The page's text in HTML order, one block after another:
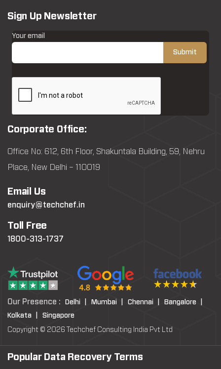
Sign Up Newsletter
Your email
Corporate Office:
Office No: 612, 6th Floor, Shakuntala Building, 59, Nehru
Place, New Delhi – 110019
Email Us
enquiry@techchef.in
Toll Free
1800-313-1737
Our Presence : Delhi | Mumbai | Chennai |
Bangalore |
Kolkata |
Singapore
Copyright © 2026 Techchef Consulting India Pvt Ltd
Popular Data Recovery Terms